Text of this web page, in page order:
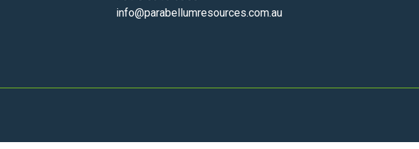
info@parabellumresources.com.au